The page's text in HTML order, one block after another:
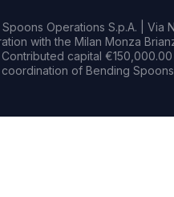
Operations S.p.A. | Via
with the Milan Monza
capital
of Bending Spoons